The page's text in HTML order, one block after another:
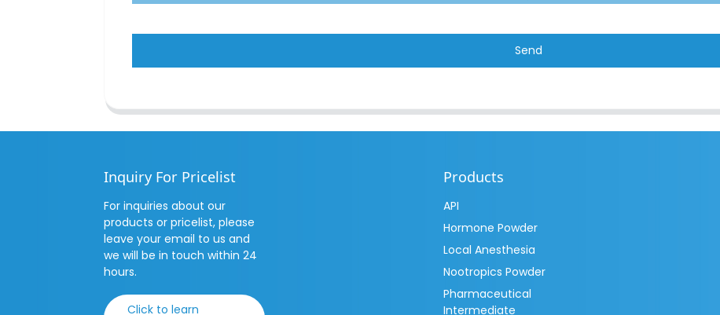
Send
Inquiry For Pricelist
For inquiries about our
products or pricelist, please
leave your email to us and
we will be in touch within 24
hours.
Click to learn
Products
API
Hormone Powder
Local Anesthesia
Nootropics Powder
Pharmaceutical
Intermediate